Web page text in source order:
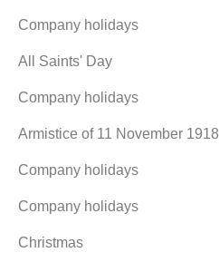
Company holidays
All Saints' Day
Company holidays
Armistice of 11 November 1918
Company holidays
Company holidays
Christmas